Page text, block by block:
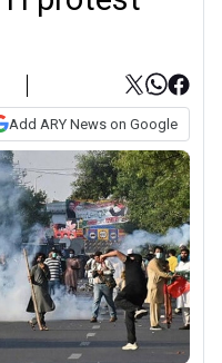
Add ARY News on Google